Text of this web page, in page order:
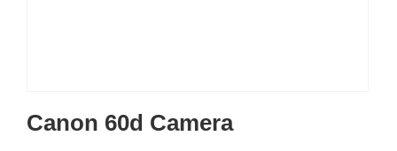
Canon 60d Camera